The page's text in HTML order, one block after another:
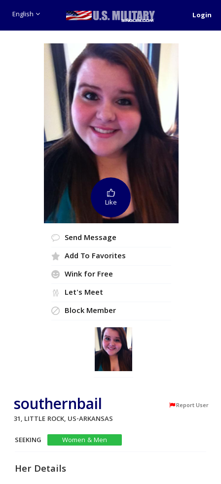
English Login
Like
Send Message
Add To Favorites
Wink for Free
Let's Meet
Block Member
southernbail Report User
31, LITTLE ROCK, US-ARKANSAS
SEEKING
Women & Men
Her Details